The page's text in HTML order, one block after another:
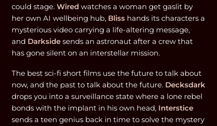
could stage. Wired watches a woman get gaslit by
her own AI wellbeing hub, Bliss hands its characters a
mysterious video carrying a life-altering message,
and Darkside sends an astronaut after a crew that
has gone silent on an interstellar mission.
The best sci-fi short films use the future to talk about
now, and the past to talk about the future. Decksdark
drops you into a surveillance state where a lone rebel
bonds with the implant in his own head, Interstice
sends a teen genius back in time to solve the mystery